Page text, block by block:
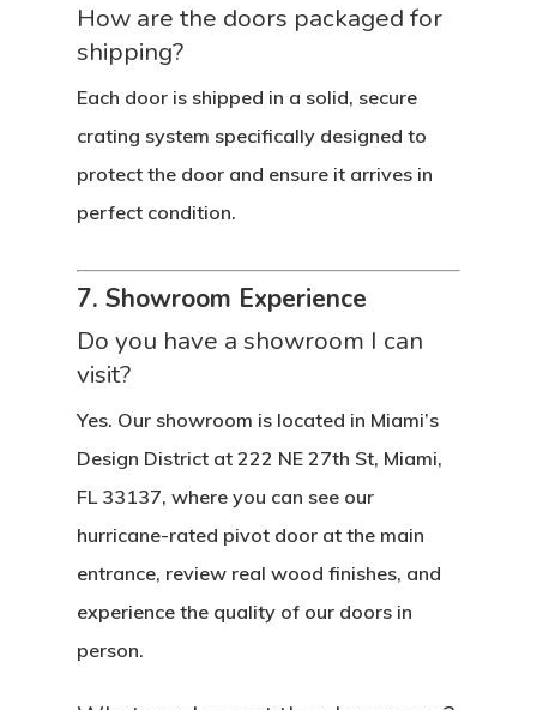
How are the doors packaged for
shipping?
Each door is shipped in a solid, secure
crating system specifically designed to
protect the door and ensure it arrives in
perfect condition.
7. Showroom Experience
Do you have a showroom I can
visit?
Yes. Our showroom is located in Miami’s
Design District at 222 NE 27th St, Miami,
FL 33137, where you can see our
hurricane-rated pivot door at the main
entrance, review real wood finishes, and
experience the quality of our doors in
person.